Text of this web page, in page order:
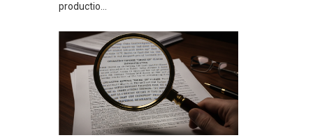
productio...